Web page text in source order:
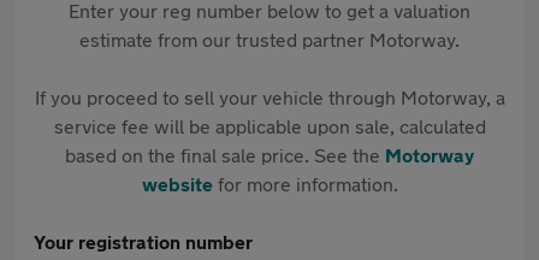
Enter your reg number below to get a valuation
estimate from our trusted partner Motorway.
If you proceed to sell your vehicle through Motorway, a
service fee will be applicable upon sale, calculated
based on the final sale price. See the Motorway
websitefor more information.
Your registration number